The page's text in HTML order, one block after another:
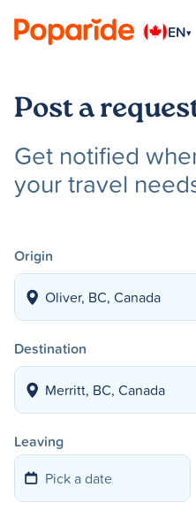
EN▾
Post a
Get notified
your travel
Origin
Destination
Leaving